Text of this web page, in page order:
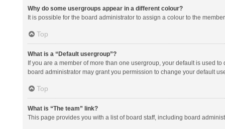
Why do some usergroups appear in a different colour?
It is possible for the board administrator to assign a colour to the
Top
What is a “Default usergroup”?
If you are a member of more than one usergroup, your default is used
board administrator may grant you permission to change your default
Top
What is “The team” link?
This page provides you with a list of board staff, including board